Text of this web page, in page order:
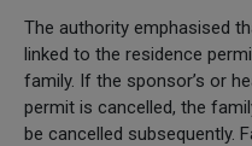
The authority emphasised
linked to the residence
family. If the sponsor’s or
permit is cancelled, the
be cancelled subsequently.